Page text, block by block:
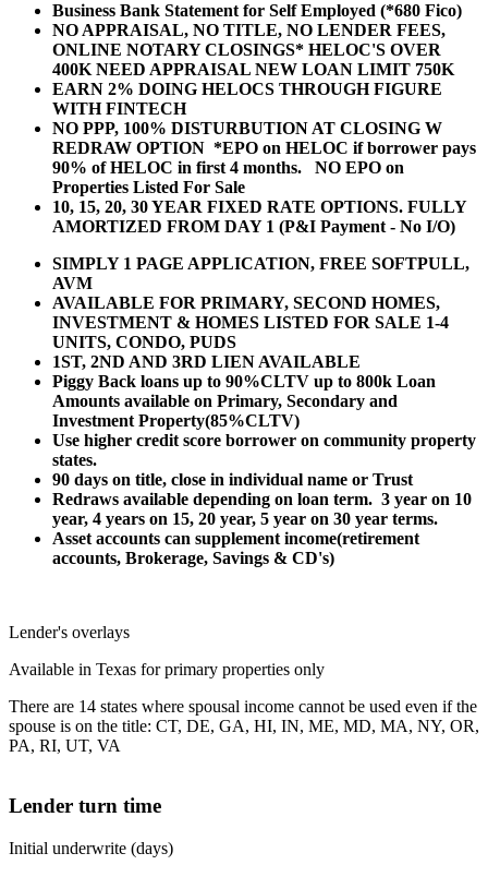
Business Bank Statement for Self Employed (*680 Fico)
NO APPRAISAL, NO TITLE, NO LENDER FEES,
ONLINE NOTARY CLOSINGS* HELOC'S OVER
400K NEED APPRAISAL NEW LOAN LIMIT 750K
EARN 2% DOING HELOCS THROUGH FIGURE
WITH FINTECH
NO PPP, 100% DISTURBUTION AT CLOSING W
REDRAW OPTION *EPO on HELOC if borrower pays
90% of HELOC in first 4 months. NO EPO on
Properties Listed For Sale
10, 15, 20, 30 YEAR FIXED RATE OPTIONS. FULLY
AMORTIZED FROM DAY 1 (P&I Payment - No I/O)
SIMPLY 1 PAGE APPLICATION, FREE SOFTPULL,
AVM
AVAILABLE FOR PRIMARY, SECOND HOMES,
INVESTMENT & HOMES LISTED FOR SALE 1-4
UNITS, CONDO, PUDS
1ST, 2ND AND 3RD LIEN AVAILABLE
Piggy Back loans up to 90%CLTV up to 800k Loan
Amounts available on Primary, Secondary and
Investment Property(85%CLTV)
Use higher credit score borrower on community property
states.
90 days on title, close in individual name or Trust
Redraws available depending on loan term. 3 year on 10
year, 4 years on 15, 20 year, 5 year on 30 year terms.
Asset accounts can supplement income(retirement
accounts, Brokerage, Savings & CD's)
Lender's overlays
Available in Texas for primary properties only
There are 14 states where spousal income cannot be used even if the
spouse is on the title: CT, DE, GA, HI, IN, ME, MD, MA, NY, OR,
PA, RI, UT, VA
Lender turn time
Initial underwrite (days)